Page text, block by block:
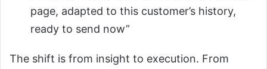
page, adapted to this customer’s history,
ready to send now”
The shift is from insight to execution. From